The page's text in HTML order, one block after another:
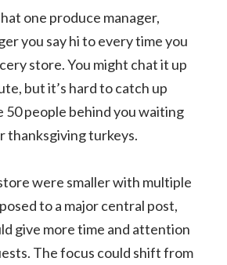
one produce manager,
you say hi to every time you
store. You might chat it up
but it’s hard to catch up
50 people behind you waiting
thanksgiving turkeys.
were smaller with multiple
to a major central post,
give more time and attention
The focus could shift from